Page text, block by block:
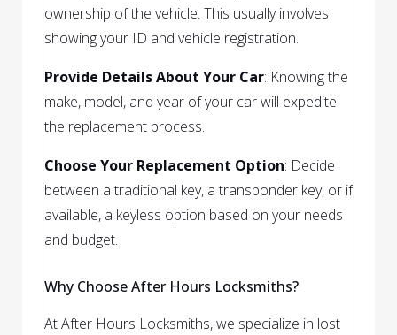
ownership of the vehicle. This usually involves
showing your ID and vehicle registration.
Provide Details About Your Car: Knowing the
make, model, and year of your car will expedite
the replacement process.
Choose Your Replacement Option: Decide
between a traditional key, a transponder key, or if
available, a keyless option based on your needs
and budget.
Why Choose After Hours Locksmiths?
At After Hours Locksmiths, we specialize in lost